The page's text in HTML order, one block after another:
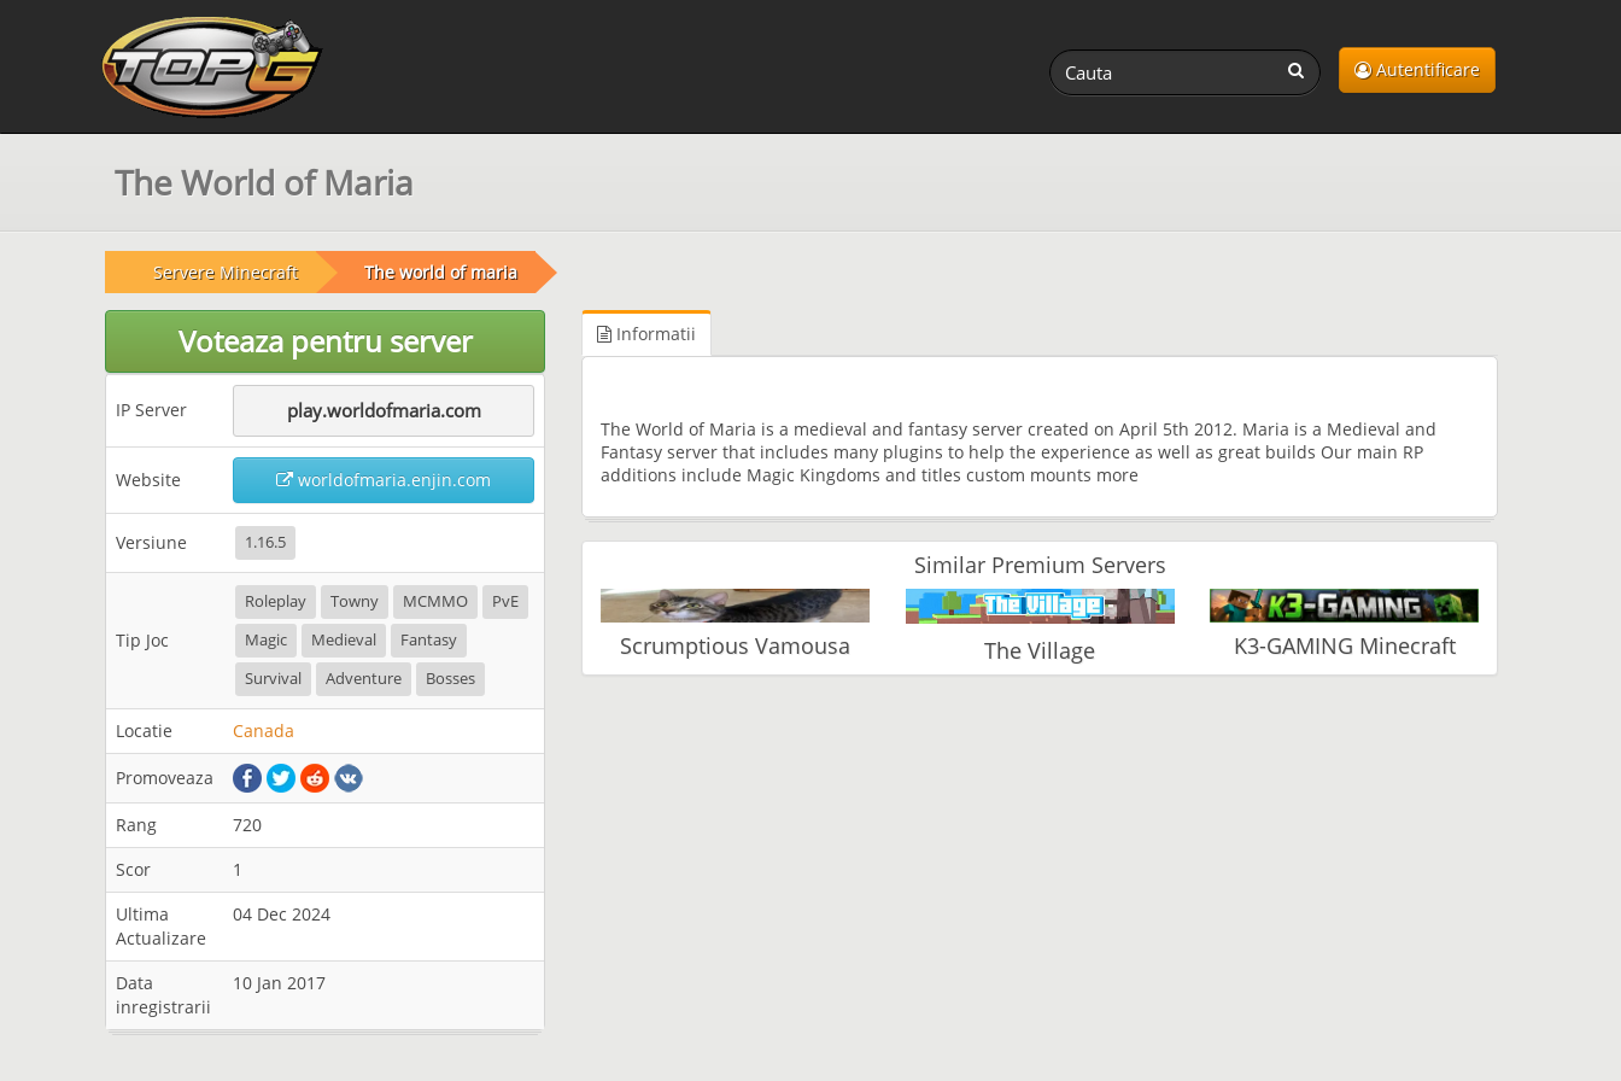
Autentificare
The World of Maria
Servere Minecraft The world of maria
Voteaza pentru server
IP Server play.worldofmaria.com
Website worldofmaria.enjin.com
Versiune 1.16.5
Tip Joc
Roleplay Towny MCMMO
PvE
Magic
Medieval
Fantasy
Survival
Adventure Bosses
Locatie Canada
Promoveaza
Rang
720
Scor
1
Ultima
Actualizare
04 Dec 2024
Data
inregistrarii
10 Jan 2017
Informatii
The World of Maria is a medieval and fantasy server created on April 5th 2012. Maria is a Medieval and
Fantasy server that includes many plugins to help the experience as well as great builds Our main RP
additions include Magic Kingdoms and titles custom mounts more
Similar Premium Servers
Scrumptious Vamousa The Village K3-GAMING Minecraft